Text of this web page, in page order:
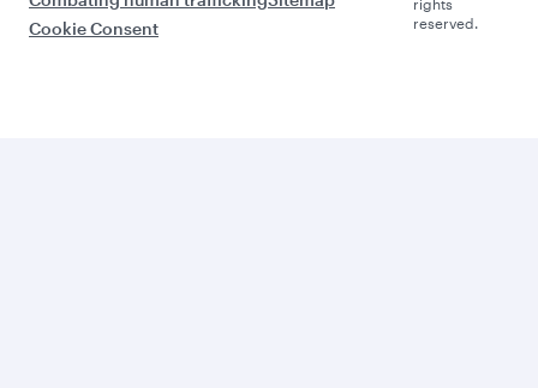
Cookie Consent
rights
reserved.